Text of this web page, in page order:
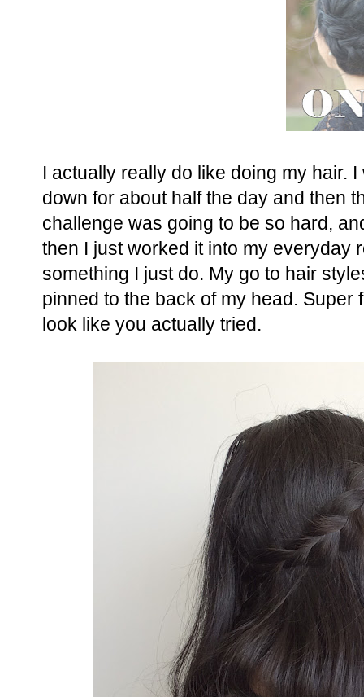
I actually really do like doing my hair.
down for about half the day and then
challenge was going to be so hard,
then I just worked it into my everyday
something I just do. My go to hair
pinned to the back of my head.
look like you actually tried.